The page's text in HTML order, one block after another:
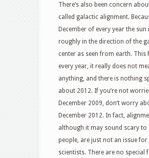
There’s also been concern
called galactic alignment.
December of every year the sun
roughly in the direction of the
center as seen from earth. This
every year, it really does not
anything, and there is nothing
about 2012. If you’re not
December 2009, don’t worry
December 2012. In fact,
although it may sound scary to
people, are just not an issue for
scientists. There are no special